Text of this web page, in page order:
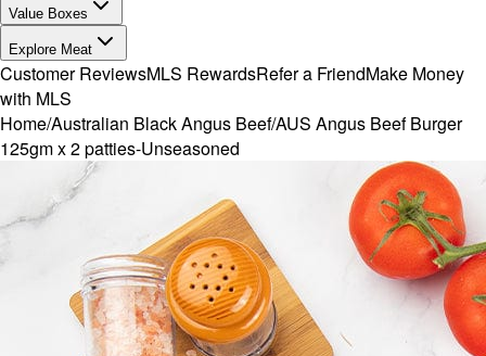
Value Boxes
Explore Meat
Customer ReviewsMLS RewardsRefer a FriendMake Money
with MLS
Home/Australian Black Angus Beef/AUS Angus Beef Burger
125gm x 2 patties-Unseasoned